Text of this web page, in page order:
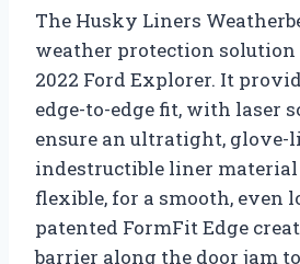
The Husky Liners
weather protection solution
2022 Ford Explorer. It
edge-to-edge fit, with laser
ensure an ultratight, glove-
indestructible liner
flexible, for a smooth, even
patented FormFit Edge
barrier along the door jam